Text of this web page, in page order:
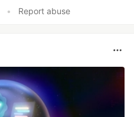
• Report abuse